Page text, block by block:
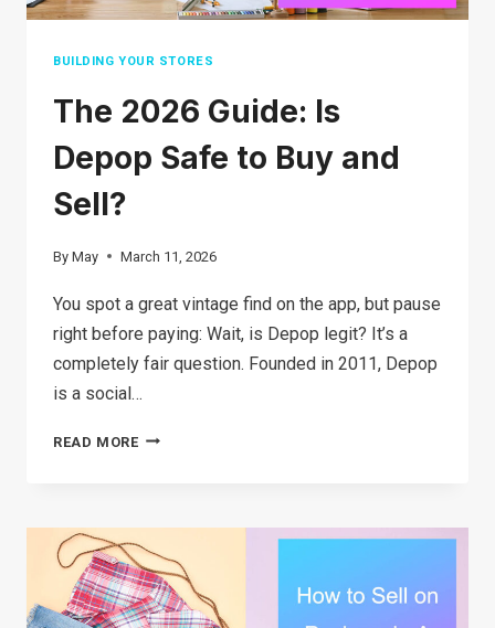
BUILDING YOUR STORES
The 2026 Guide: Is
Depop Safe to Buy and
Sell?
By May March 11, 2026
You spot a great vintage find on the app, but pause
right before paying: Wait, is Depop legit? It’s a
completely fair question. Founded in 2011, Depop
is a social…
READ MORETHE
IS
DEPOP
SAFE
TO